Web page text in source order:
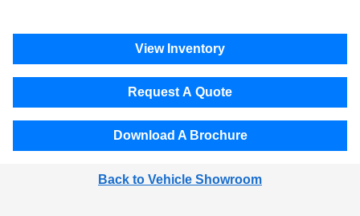
View Inventory
Request A Quote
Download A Brochure
Back to Vehicle Showroom